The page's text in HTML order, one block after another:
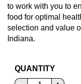
to work with you to
food for optimal
selection and value
Indiana.
QUANTITY